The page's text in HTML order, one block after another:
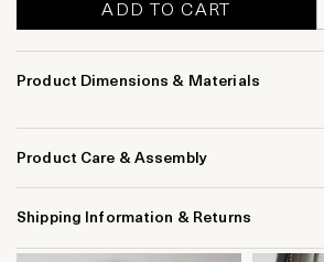
ADD TO CART
Product Dimensions & Materials
Product Care & Assembly
Shipping Information & Returns